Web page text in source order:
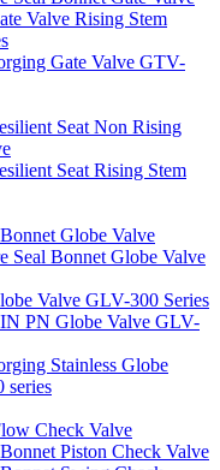
Valve Rising Stem
Gate Valve GTV-
Seat Non Rising
Seat Rising Stem
Globe Valve
Seal Bonnet Globe Valve
Valve GLV-300 Series
PN Globe Valve GLV-
Stainless Globe
series
Check Valve
Piston Check Valve